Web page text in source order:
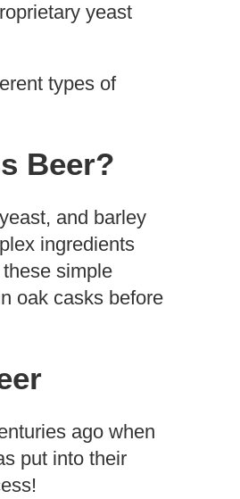
yeast
types of
Beer?
and barley
ingredients
simple
oak casks before
ago when
put into their